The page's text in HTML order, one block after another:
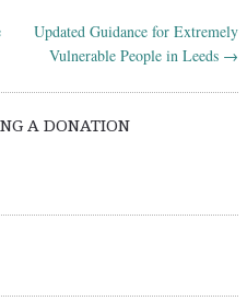
Updated Guidance for Extremely
Vulnerable People in Leeds →
A DONATION